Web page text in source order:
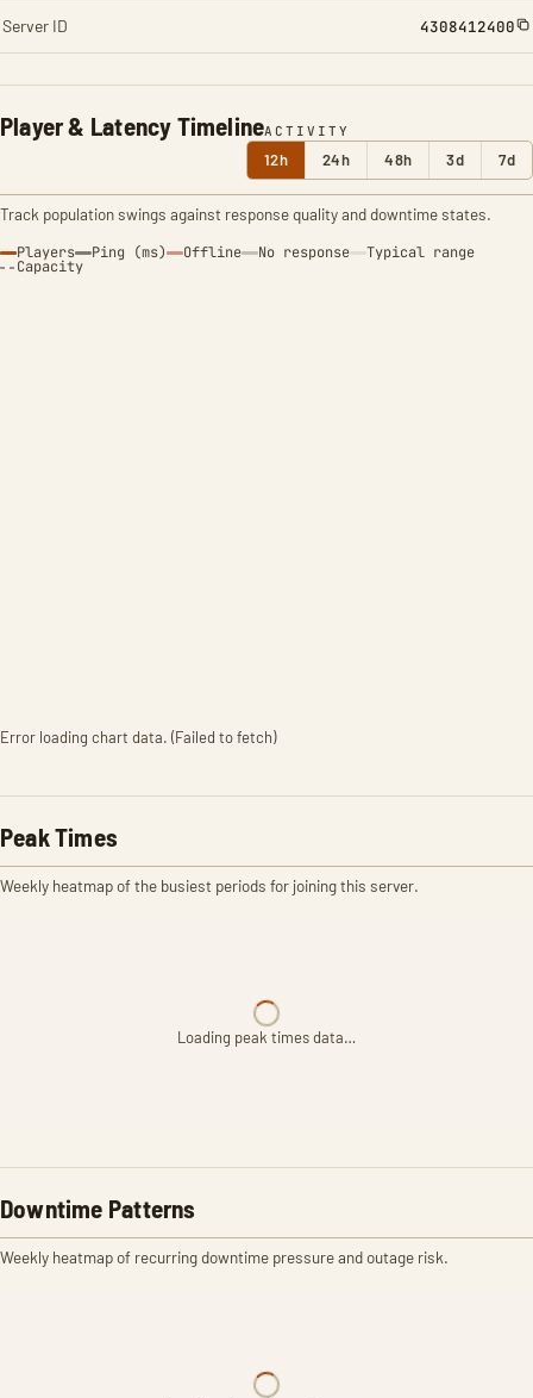
Player & Latency TimelineACTIVITY
12h 24h 48h 3d 7d
Track population swings against response quality and downtime states.
Players Ping (ms) Offline No response Typical range
Capacity
Error loading chart data. (Failed to fetch)
Peak Times
Weekly heatmap of the busiest periods for joining this server.
Loading peak times data…
Downtime Patterns
Weekly heatmap of recurring downtime pressure and outage risk.
Server ID 4308412400